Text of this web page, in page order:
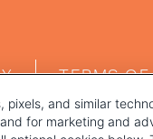
TERMS OF
and similar
for marketing and